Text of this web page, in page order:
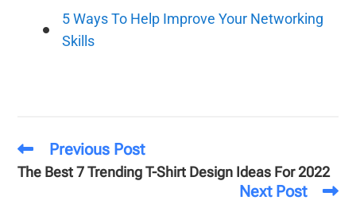
5 Ways To Help Improve Your Networking
Skills
Previous Post
The Best 7 Trending T-Shirt Design Ideas For 2022
Next Post